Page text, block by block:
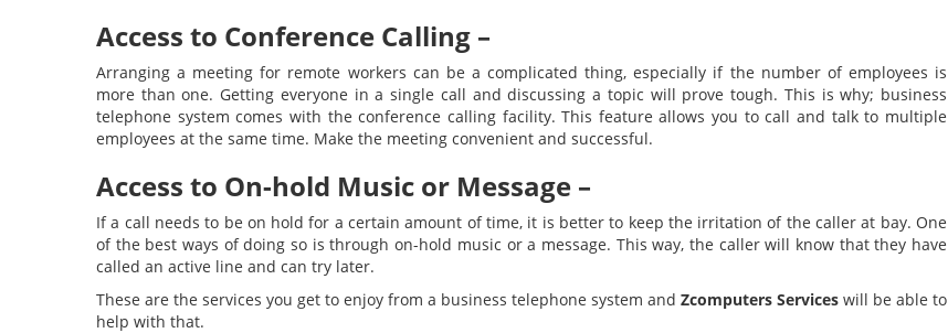
Access to Conference Calling –
Arranging a meeting for remote workers can be a complicated thing, especially if the number of employees is
more than one. Getting everyone in a single call and discussing a topic will prove tough. This is why; business
telephone system comes with the conference calling facility. This feature allows you to call and talk to multiple
employees at the same time. Make the meeting convenient and successful.
Access to On-hold Music or Message –
If a call needs to be on hold for a certain amount of time, it is better to keep the irritation of the caller at bay. One
of the best ways of doing so is through on-hold music or a message. This way, the caller will know that they have
called an active line and can try later.
These are the services you get to enjoy from a business telephone system and Zcomputers Services will be able to
help with that.